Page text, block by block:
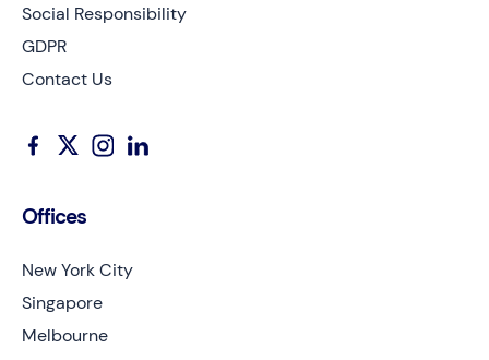
Social Responsibility
GDPR
Contact Us
Offices
New York City
Singapore
Melbourne